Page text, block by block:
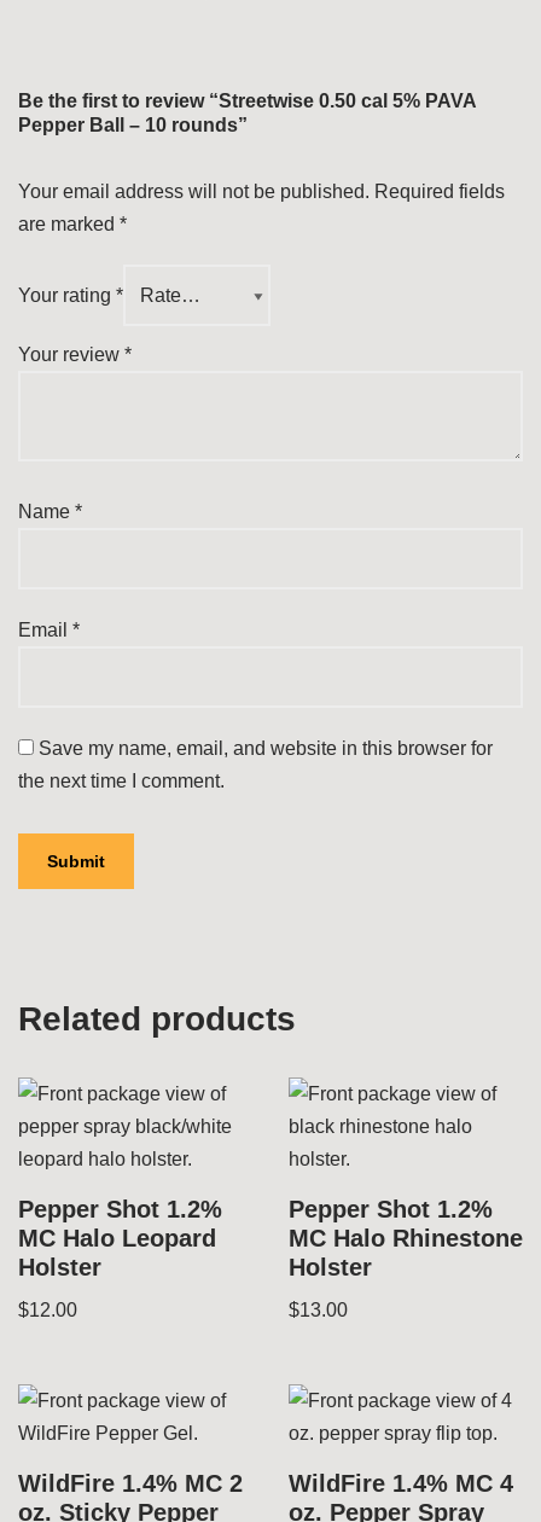
Be the first to review “Streetwise 0.50 cal 5% PAVA
Pepper Ball – 10 rounds”
Your email address will not be published. Required fields
are marked *
Your rating *
Your review *
Name *
Email *
Save my name, email, and website in this browser for
the next time I comment.
Related products
Pepper Shot 1.2%
MC Halo Leopard
Holster
$12.00
Pepper Shot 1.2%
MC Halo Rhinestone
Holster
$13.00
WildFire 1.4% MC 2
oz. Sticky Pepper
WildFire 1.4% MC 4
oz. Pepper Spray